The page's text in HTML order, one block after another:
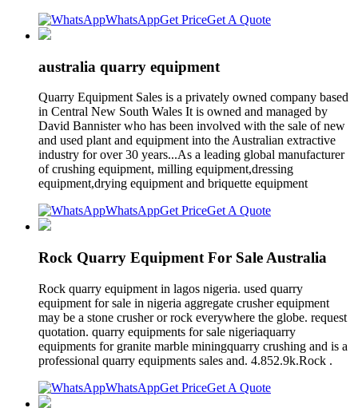
WhatsAppGet PriceGet A Quote
australia quarry equipment
Quarry Equipment Sales is a privately owned company based
in Central New South Wales It is owned and managed by
David Bannister who has been involved with the sale of new
and used plant and equipment into the Australian extractive
industry for over 30 years...As a leading global manufacturer
of crushing equipment, milling equipment,dressing
equipment,drying equipment and briquette equipment
WhatsAppGet PriceGet A Quote
Rock Quarry Equipment For Sale Australia
Rock quarry equipment in lagos nigeria. used quarry
equipment for sale in nigeria aggregate crusher equipment
may be a stone crusher or rock everywhere the globe. request
quotation. quarry equipments for sale nigeriaquarry
equipments for granite marble miningquarry crushing and is a
professional quarry equipments sales and. 4.852.9k.Rock .
WhatsAppGet PriceGet A Quote